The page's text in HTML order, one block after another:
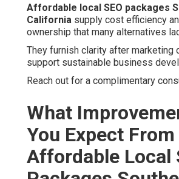
Affordable local SEO packages
California supply cost efficiency
ownership that many alternatives
They furnish clarity after marketing
support sustainable business
Reach out for a complimentary
What
You Expect From
Affordable Local